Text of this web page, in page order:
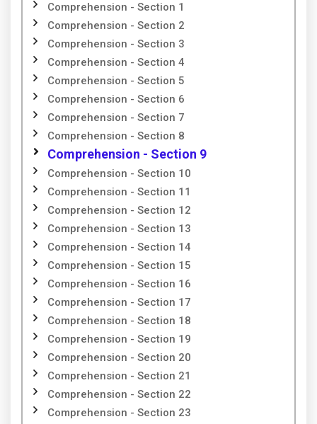
Comprehension - Section 1
Comprehension - Section 2
Comprehension - Section 3
Comprehension - Section 4
Comprehension - Section 5
Comprehension - Section 6
Comprehension - Section 7
Comprehension - Section 8
Comprehension - Section 9
Comprehension - Section 10
Comprehension - Section 11
Comprehension - Section 12
Comprehension - Section 13
Comprehension - Section 14
Comprehension - Section 15
Comprehension - Section 16
Comprehension - Section 17
Comprehension - Section 18
Comprehension - Section 19
Comprehension - Section 20
Comprehension - Section 21
Comprehension - Section 22
Comprehension - Section 23